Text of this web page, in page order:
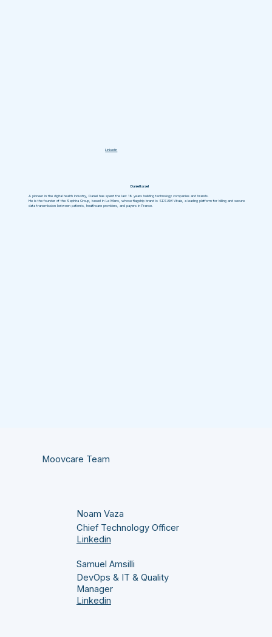
Linkedin
Daniel Israel
A pioneer in the digital health industry, Daniel has spent the last 18 years building technology companies and brands.
He is the founder of the Sephira Group, based in Le Mans, whose flagship brand is SESAM Vitale, a leading platform for billing and secure
data transmission between patients, healthcare providers, and payers in France.
Moovcare Team
Noam Vaza
Chief Technology Officer
Linkedin
Samuel Amsilli
DevOps & IT & Quality
Manager
Linkedin